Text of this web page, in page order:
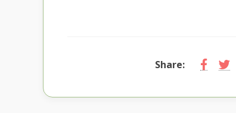
Share: